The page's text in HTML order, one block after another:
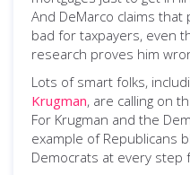
And DeMarco claims
bad for taxpayers, even
research proves him
Lots of smart folks,
Krugman, are calling on
For Krugman and the
example of Republicans
Democrats at every step